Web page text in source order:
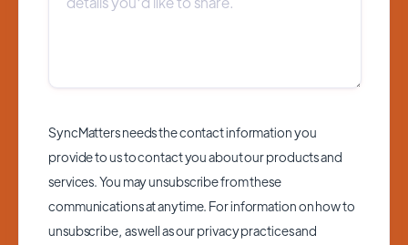
SyncMatters needs the contact information you
provide to us to contact you about our products and
services. You may unsubscribe from these
communications at anytime. For information on how to
unsubscribe, as well as our privacy practices and